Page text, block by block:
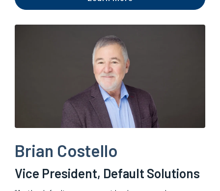
Brian Costello
Vice President, Default Solutions